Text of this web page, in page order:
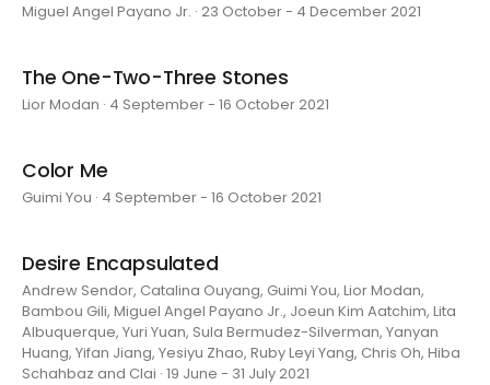
Miguel Angel Payano Jr. · 23 October - 4 December 2021
The One-Two-Three Stones
Lior Modan · 4 September - 16 October 2021
Color Me
Guimi You · 4 September - 16 October 2021
Desire Encapsulated
Andrew Sendor, Catalina Ouyang, Guimi You, Lior Modan,
Bambou Gili, Miguel Angel Payano Jr., Joeun Kim Aatchim, Lita
Albuquerque, Yuri Yuan, Sula Bermudez-Silverman, Yanyan
Huang, Yifan Jiang, Yesiyu Zhao, Ruby Leyi Yang, Chris Oh, Hiba
Schahbaz and Clai · 19 June - 31 July 2021